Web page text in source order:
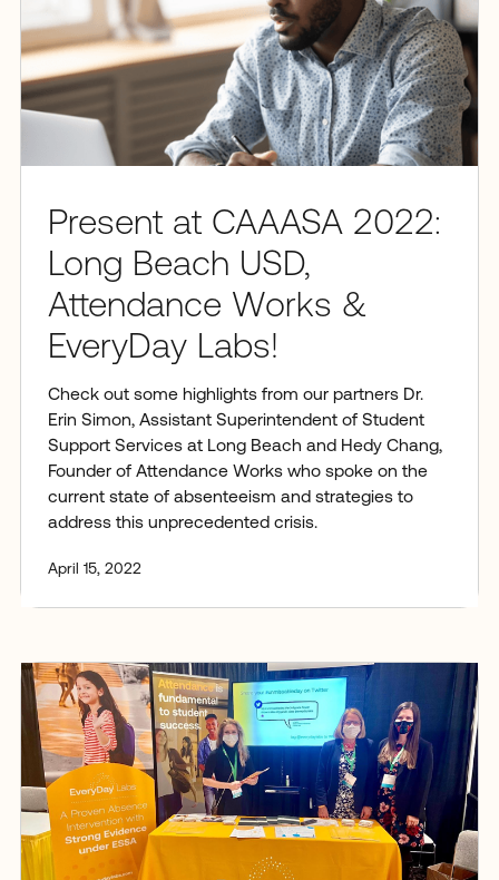
Present at CAAASA 2022:
Long Beach USD,
Attendance Works &
EveryDay Labs!
Check out some highlights from our partners Dr.
Erin Simon, Assistant Superintendent of Student
Support Services at Long Beach and Hedy Chang,
Founder of Attendance Works who spoke on the
current state of absenteeism and strategies to
address this unprecedented crisis.
April 15, 2022